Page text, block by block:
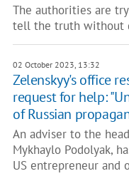
The authorities are
tell the truth without
02 October 2023, 13:32
Zelenskyy's office
request for help:
of Russian
An adviser to the
Mykhaylo Podolyak,
US entrepreneur and